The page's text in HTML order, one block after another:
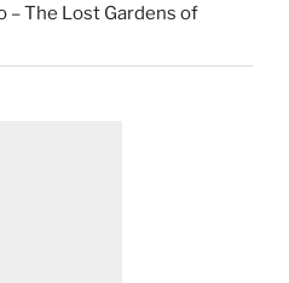
– The Lost Gardens of